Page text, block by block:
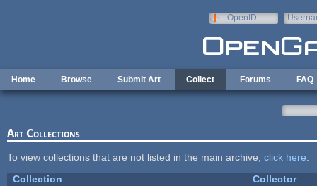
OpenID
Home Browse Submit Art Collect Forums FAQ
Art Collections
To view collections that are not listed in the main archive, click here
Collection
Collector